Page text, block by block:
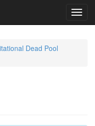
Dead Pool